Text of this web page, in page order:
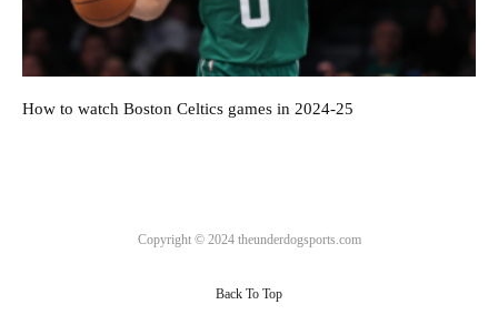
How to watch Boston Celtics games in 2024-25
Copyright © 2024 theunderdogsports.com
Back To Top